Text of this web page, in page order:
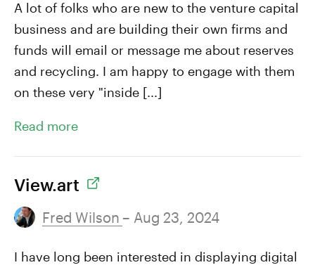
A lot of folks who are new to the venture capital
business and are building their own firms and
funds will email or message me about reserves
and recycling. I am happy to engage with them
on these very "inside [...]
Read more
View.art
Fred Wilson – Aug 23, 2024
I have long been interested in displaying digital